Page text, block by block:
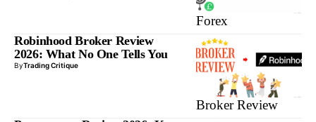
Forex
Broker Review
Robinhood Broker Review
2026: What No One Tells You
ByTrading Critique